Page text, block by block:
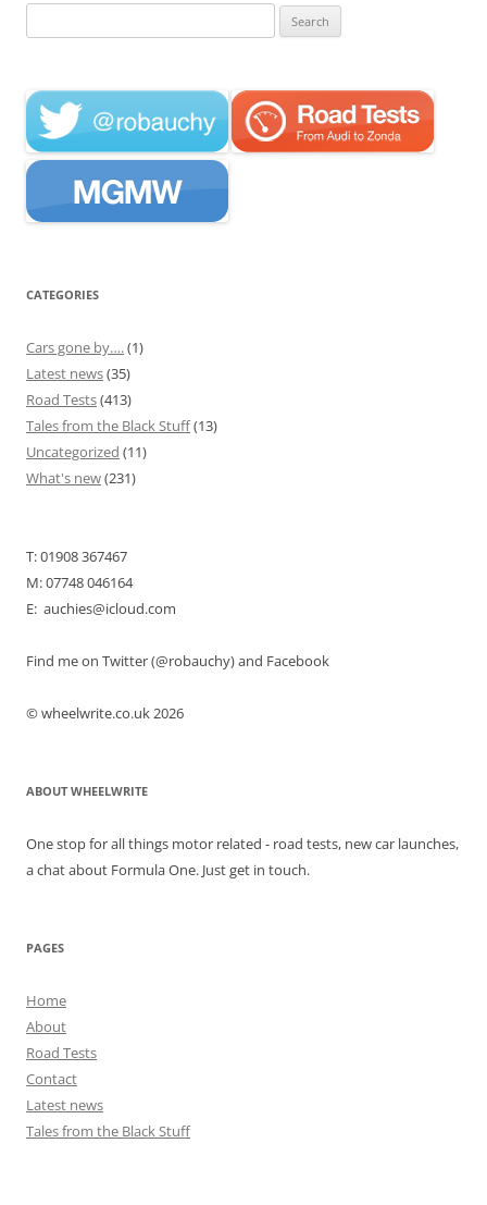
for:
CATEGORIES
Cars gone by….(1)
Latest news(35)
Road Tests(413)
Tales from the Black Stuff(13)
Uncategorized (11)
What's new(231)
T: 01908 367467
M: 07748 046164
E: auchies@icloud.com
Find me on Twitter (@robauchy) and Facebook
© wheelwrite.co.uk 2026
ABOUT WHEELWRITE
One stop for all things motor related - road tests, new car launches,
a chat about Formula One. Just get in touch.
PAGES
Home
About
Road Tests
Contact
Latest news
Tales from the Black Stuff